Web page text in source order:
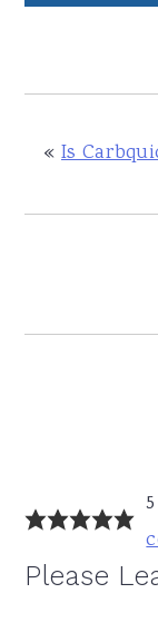
« Is
Reader
Please